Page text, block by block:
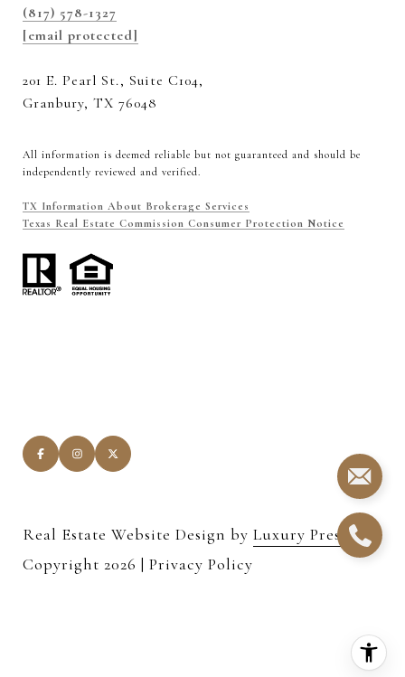
(817) 578-1327
[email protected]
201 E. Pearl St., Suite C104,
Granbury, TX 76048
All information is deemed reliable but not guaranteed and should be
independently reviewed and verified.
TX Information About Brokerage Services
Texas Real Estate Commission Consumer Protection Notice
Real Estate Website Design by Luxury Presence
Copyright 2026 | Privacy Policy